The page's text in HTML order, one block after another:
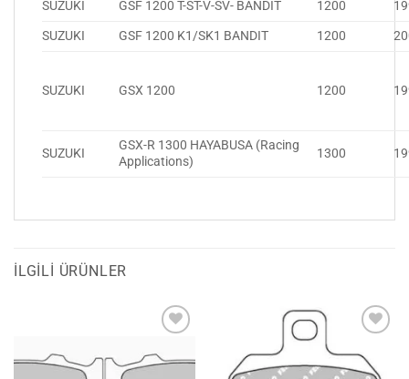
SUZUKI
GSF 1200 T-ST-V-SV- BANDIT 1200
SUZUKI
GSF 1200 K1/SK1 BANDIT 1200
SUZUKI GSX 1200 1200
SUZUKI
GSX-R 1300 HAYABUSA (Racing
Applications)
1300
İLGILI ÜRÜNLER
Ekle
Favorilerime
Ekle